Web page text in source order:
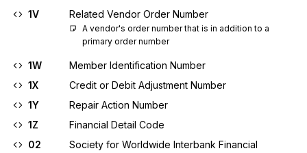
1V Related Vendor Order Number
A vendor's order number that is in addition to a
primary order number
1W
Member Identification Number
1X
Credit or Debit Adjustment Number
1Y
Repair Action Number
1Z
Financial Detail Code
02
Society for Worldwide Interbank Financial